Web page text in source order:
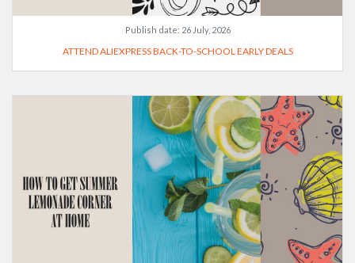
Publish date: 26 July, 2026
ATTEND ALIEXPRESS BACK-TO-SCHOOL EARLY DEALS